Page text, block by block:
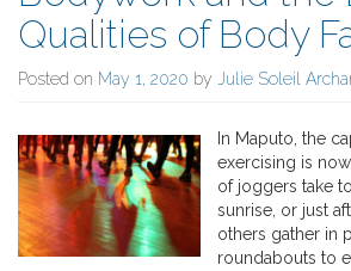
Qualities of Body
Posted on May 1, 2020 by Julie Soleil
In Maputo, the
exercising is
of joggers take
sunrise, or just
others gather in
roundabouts to